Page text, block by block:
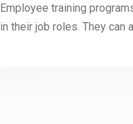
Employee training
in their job roles. They can